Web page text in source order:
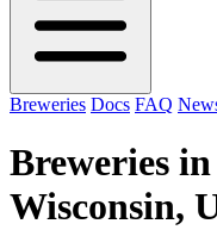
Breweries Docs FAQ
Breweries
Wisconsin,